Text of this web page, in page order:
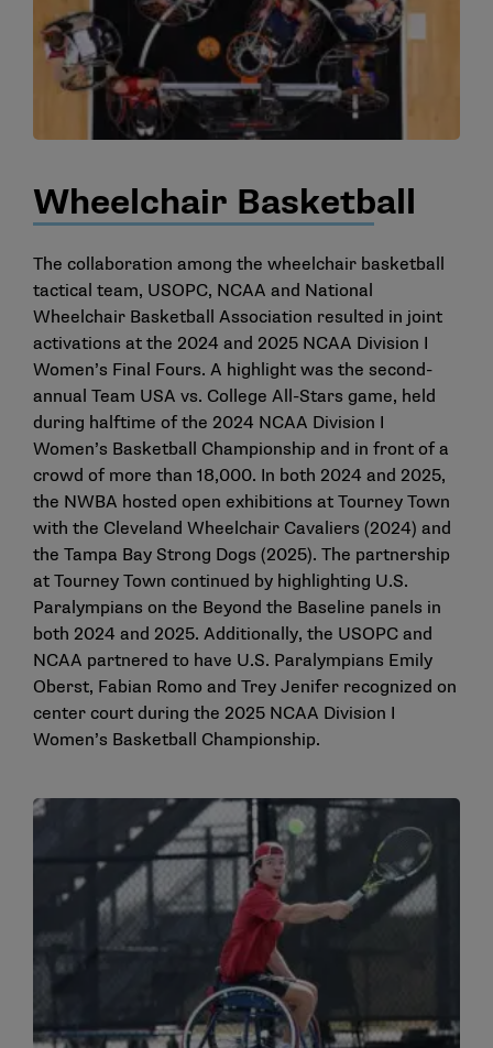
Wheelchair Basketball
The collaboration among the wheelchair basketball
tactical team, USOPC, NCAA and National
Wheelchair Basketball Association resulted in joint
activations at the 2024 and 2025 NCAA Division I
Women’s Final Fours. A highlight was the second-
annual Team USA vs. College All-Stars game, held
during halftime of the 2024 NCAA Division I
Women’s Basketball Championship and in front of a
crowd of more than 18,000. In both 2024 and 2025,
the NWBA hosted open exhibitions at Tourney Town
with the Cleveland Wheelchair Cavaliers (2024) and
the Tampa Bay Strong Dogs (2025). The partnership
at Tourney Town continued by highlighting U.S.
Paralympians on the Beyond the Baseline panels in
both 2024 and 2025. Additionally, the USOPC and
NCAA partnered to have U.S. Paralympians Emily
Oberst, Fabian Romo and Trey Jenifer recognized on
center court during the 2025 NCAA Division I
Women’s Basketball Championship.